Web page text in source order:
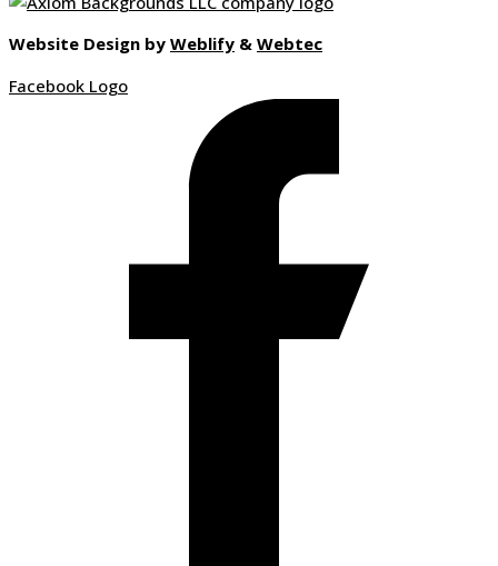
Website Design by Weblify & Webtec
Facebook Logo